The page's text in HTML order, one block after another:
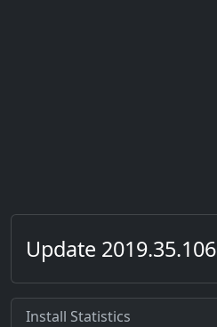
Update 2019.35.106
Install Statistics